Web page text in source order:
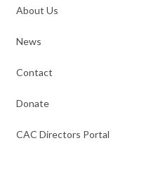
About Us
News
Contact
Donate
CAC Directors Portal